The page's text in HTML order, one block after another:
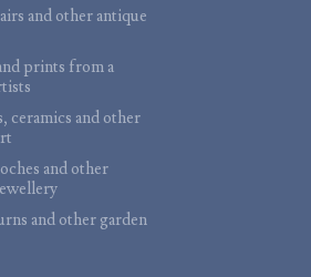
and other antique
prints from a
ceramics and other
and other
and other garden